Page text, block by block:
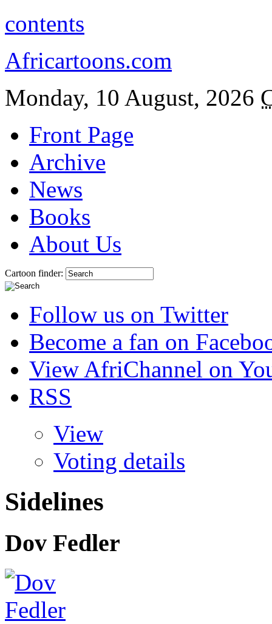
contents
Africartoons.com
Monday, 10 August, 2026
Front Page
Archive
News
Books
About Us
Cartoon finder:
Follow us on Twitter
Become a fan on
View AfriChannel on
RSS
View
Voting details
Sidelines
Dov Fedler